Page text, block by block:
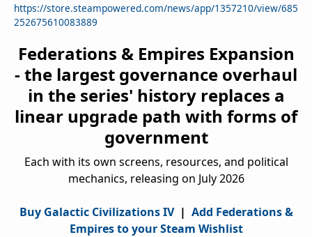
https://store.steampowered.com/news/app/1357210/view/685
252675610083889
Federations & Empires Expansion
- the largest governance overhaul
in the series' history replaces a
linear upgrade path with forms of
government
Each with its own screens, resources, and political
mechanics, releasing on July 2026
Buy Galactic Civilizations IV| Add Federations &
Empires to your Steam Wishlist